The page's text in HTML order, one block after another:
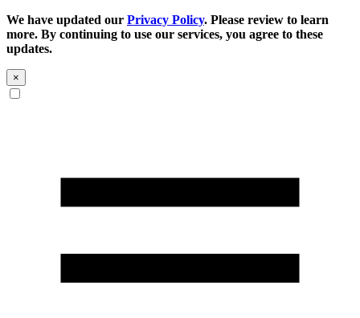
We have updated our Privacy Policy. Please review to learn
more. By continuing to use our services, you agree to these
updates.
×